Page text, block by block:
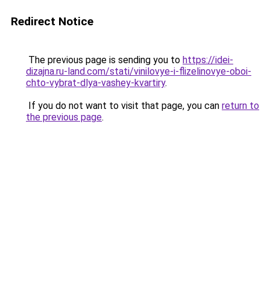
Redirect Notice
The previous page is sending you to https://idei-
dizajna.ru-land.com/stati/vinilovye-i-flizelinovye-oboi-
chto-vybrat-dlya-vashey-kvartiry.
If you do not want to visit that page, you can return to
the previous page.